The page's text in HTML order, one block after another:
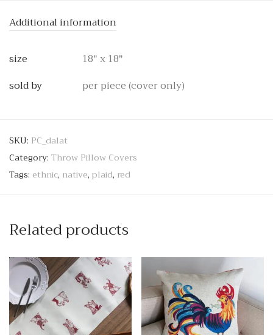
Additional information
size
18" x 18"
sold by
per piece (cover only)
SKU: PC_dalat
Category: Throw Pillow Covers
Tags: ethnic, native, plaid, red
Related products